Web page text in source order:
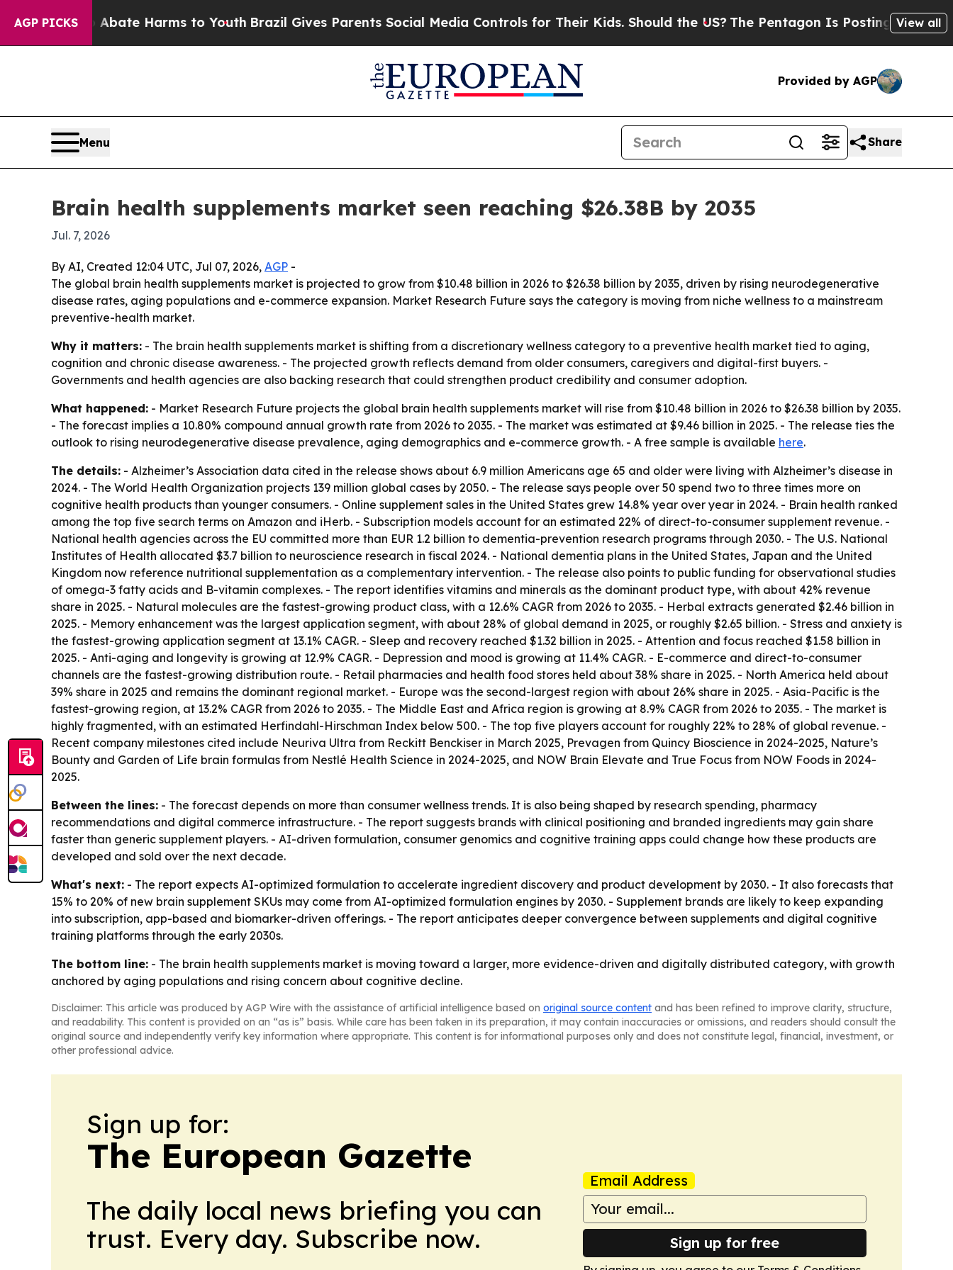
AGP PICKS
to Abate Harms to YouthBrazil Gives Parents Social Media Controls for Their Kids. Should the US?The Pentagon Is Posting Cryptic Biblical
View all
Provided by AGP
Menu Share
Brain health supplements market seen reaching $26.38B by 2035
Jul. 7, 2026
By AI, Created 12:04 UTC, Jul 07, 2026, AGP -
The global brain health supplements market is projected to grow from $10.48 billion in 2026 to $26.38 billion by 2035, driven by rising neurodegenerative
disease rates, aging populations and e-commerce expansion. Market Research Future says the category is moving from niche wellness to a mainstream
preventive-health market.
Why it matters: - The brain health supplements market is shifting from a discretionary wellness category to a preventive health market tied to aging,
cognition and chronic disease awareness. - The projected growth reflects demand from older consumers, caregivers and digital-first buyers. -
Governments and health agencies are also backing research that could strengthen product credibility and consumer adoption.
What happened: - Market Research Future projects the global brain health supplements market will rise from $10.48 billion in 2026 to $26.38 billion by 2035.
- The forecast implies a 10.80% compound annual growth rate from 2026 to 2035. - The market was estimated at $9.46 billion in 2025. - The release ties the
outlook to rising neurodegenerative disease prevalence, aging demographics and e-commerce growth. - A free sample is available here.
The details: - Alzheimer’s Association data cited in the release shows about 6.9 million Americans age 65 and older were living with Alzheimer’s disease in
2024. - The World Health Organization projects 139 million global cases by 2050. - The release says people over 50 spend two to three times more on
cognitive health products than younger consumers. - Online supplement sales in the United States grew 14.8% year over year in 2024. - Brain health ranked
among the top five search terms on Amazon and iHerb. - Subscription models account for an estimated 22% of direct-to-consumer supplement revenue. -
National health agencies across the EU committed more than EUR 1.2 billion to dementia-prevention research programs through 2030. - The U.S. National
Institutes of Health allocated $3.7 billion to neuroscience research in fiscal 2024. - National dementia plans in the United States, Japan and the United
Kingdom now reference nutritional supplementation as a complementary intervention. - The release also points to public funding for observational studies
of omega-3 fatty acids and B-vitamin complexes. - The report identifies vitamins and minerals as the dominant product type, with about 42% revenue
share in 2025. - Natural molecules are the fastest-growing product class, with a 12.6% CAGR from 2026 to 2035. - Herbal extracts generated $2.46 billion in
2025. - Memory enhancement was the largest application segment, with about 28% of global demand in 2025, or roughly $2.65 billion. - Stress and anxiety is
the fastest-growing application segment at 13.1% CAGR. - Sleep and recovery reached $1.32 billion in 2025. - Attention and focus reached $1.58 billion in
2025. - Anti-aging and longevity is growing at 12.9% CAGR. - Depression and mood is growing at 11.4% CAGR. - E-commerce and direct-to-consumer
channels are the fastest-growing distribution route. - Retail pharmacies and health food stores held about 38% share in 2025. - North America held about
39% share in 2025 and remains the dominant regional market. - Europe was the second-largest region with about 26% share in 2025. - Asia-Pacific is the
fastest-growing region, at 13.2% CAGR from 2026 to 2035. - The Middle East and Africa region is growing at 8.9% CAGR from 2026 to 2035. - The market is
highly fragmented, with an estimated Herfindahl-Hirschman Index below 500. - The top five players account for roughly 22% to 28% of global revenue. -
Recent company milestones cited include Neuriva Ultra from Reckitt Benckiser in March 2025, Prevagen from Quincy Bioscience in 2024-2025, Nature’s
Bounty and Garden of Life brain formulas from Nestlé Health Science in 2024-2025, and NOW Brain Elevate and True Focus from NOW Foods in 2024-
2025.
Between the lines: - The forecast depends on more than consumer wellness trends. It is also being shaped by research spending, pharmacy
recommendations and digital commerce infrastructure. - The report suggests brands with clinical positioning and branded ingredients may gain share
faster than generic supplement players. - AI-driven formulation, consumer genomics and cognitive training apps could change how these products are
developed and sold over the next decade.
What's next: - The report expects AI-optimized formulation to accelerate ingredient discovery and product development by 2030. - It also forecasts that
15% to 20% of new brain supplement SKUs may come from AI-optimized formulation engines by 2030. - Supplement brands are likely to keep expanding
into subscription, app-based and biomarker-driven offerings. - The report anticipates deeper convergence between supplements and digital cognitive
training platforms through the early 2030s.
The bottom line: - The brain health supplements market is moving toward a larger, more evidence-driven and digitally distributed category, with growth
anchored by aging populations and rising concern about cognitive decline.
Disclaimer: This article was produced by AGP Wire with the assistance of artificial intelligence based on original source content and has been refined to improve clarity, structure,
and readability. This content is provided on an “as is” basis. While care has been taken in its preparation, it may contain inaccuracies or omissions, and readers should consult the
original source and independently verify key information where appropriate. This content is for informational purposes only and does not constitute legal, financial, investment, or
other professional advice.
Sign up for:
The European Gazette
The daily local news briefing you can
trust. Every day. Subscribe now.
Email Address
Sign up for free